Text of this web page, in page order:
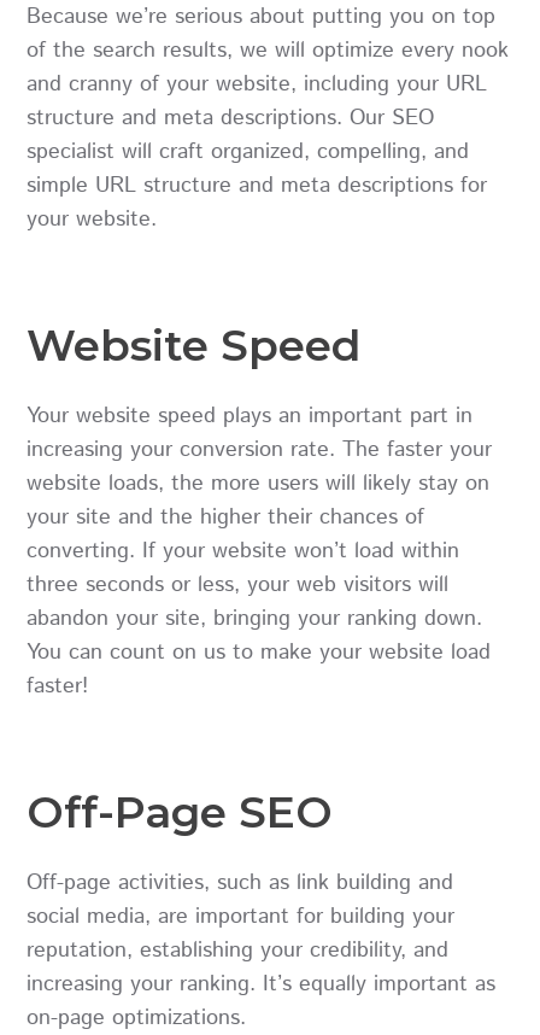
Because we’re serious about putting you on top
of the search results, we will optimize every nook
and cranny of your website, including your URL
structure and meta descriptions. Our SEO
specialist will craft organized, compelling, and
simple URL structure and meta descriptions for
your website.
Website Speed
Your website speed plays an important part in
increasing your conversion rate. The faster your
website loads, the more users will likely stay on
your site and the higher their chances of
converting. If your website won’t load within
three seconds or less, your web visitors will
abandon your site, bringing your ranking down.
You can count on us to make your website load
faster!
Off-Page SEO
Off-page activities, such as link building and
social media, are important for building your
reputation, establishing your credibility, and
increasing your ranking. It’s equally important as
on-page optimizations.